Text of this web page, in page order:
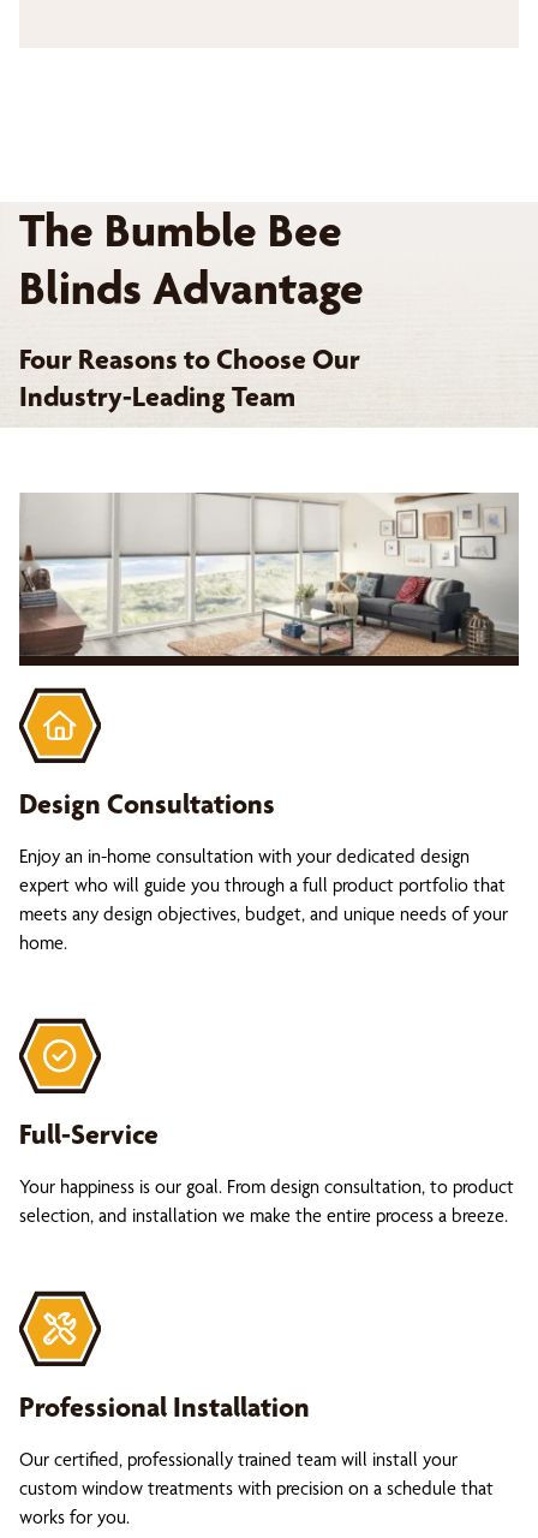
The Bumble Bee
Blinds Advantage
Four Reasons to Choose Our
Industry-Leading Team
Design Consultations
Enjoy an in-home consultation with your dedicated design
expert who will guide you through a full product portfolio that
meets any design objectives, budget, and unique needs of your
home.
Full-Service
Your happiness is our goal. From design consultation, to product
selection, and installation we make the entire process a breeze.
Professional Installation
Our certified, professionally trained team will install your
custom window treatments with precision on a schedule that
works for you.